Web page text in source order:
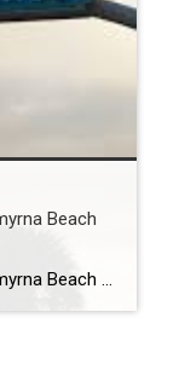
Beach
that laid-back beach lifestyle, NSB has something for everyone. As a local realtor […]